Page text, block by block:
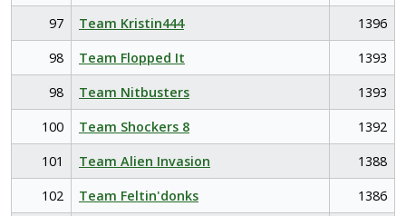
97
Team Kristin444
1396
98
Team Flopped It
1393
98
Team Nitbusters
1393
100
Team Shockers 8
1392
101
Team Alien Invasion
1388
102
Team Feltin'donks
1386